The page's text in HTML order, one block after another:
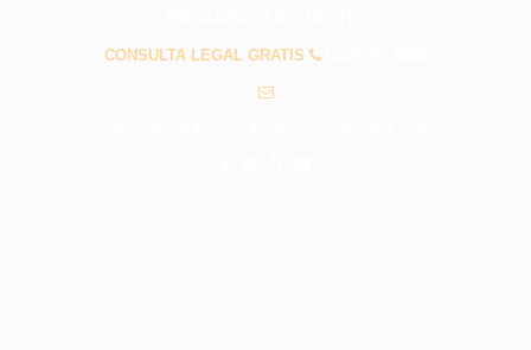
CONSULTA LEGAL GRATIS